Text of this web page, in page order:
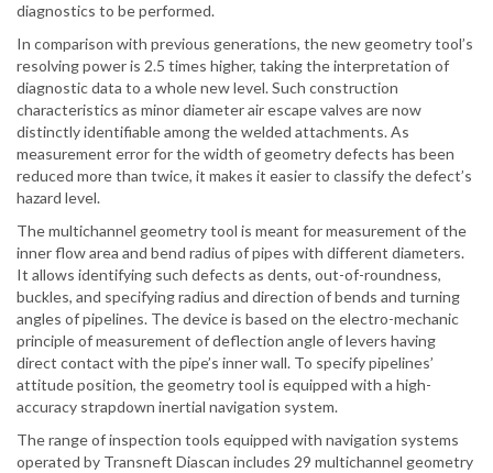
diagnostics to be performed.
In comparison with previous generations, the new geometry tool’s
resolving power is 2.5 times higher, taking the interpretation of
diagnostic data to a whole new level. Such construction
characteristics as minor diameter air escape valves are now
distinctly identifiable among the welded attachments. As
measurement error for the width of geometry defects has been
reduced more than twice, it makes it easier to classify the defect’s
hazard level.
The multichannel geometry tool is meant for measurement of the
inner flow area and bend radius of pipes with different diameters.
It allows identifying such defects as dents, out-of-roundness,
buckles, and specifying radius and direction of bends and turning
angles of pipelines. The device is based on the electro-mechanic
principle of measurement of deflection angle of levers having
direct contact with the pipe’s inner wall. To specify pipelines’
attitude position, the geometry tool is equipped with a high-
accuracy strapdown inertial navigation system.
The range of inspection tools equipped with navigation systems
operated by Transneft Diascan includes 29 multichannel geometry